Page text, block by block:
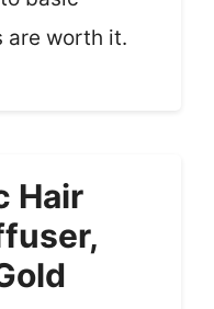
are worth it.
Hair